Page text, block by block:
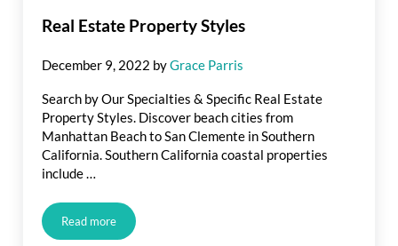
Real Estate Property Styles
December 9, 2022 byGrace Parris
Search by Our Specialties & Specific Real Estate
Property Styles. Discover beach cities from
Manhattan Beach to San Clemente in Southern
California. Southern California coastal properties
include …
Read moreReal Estate Property Styles